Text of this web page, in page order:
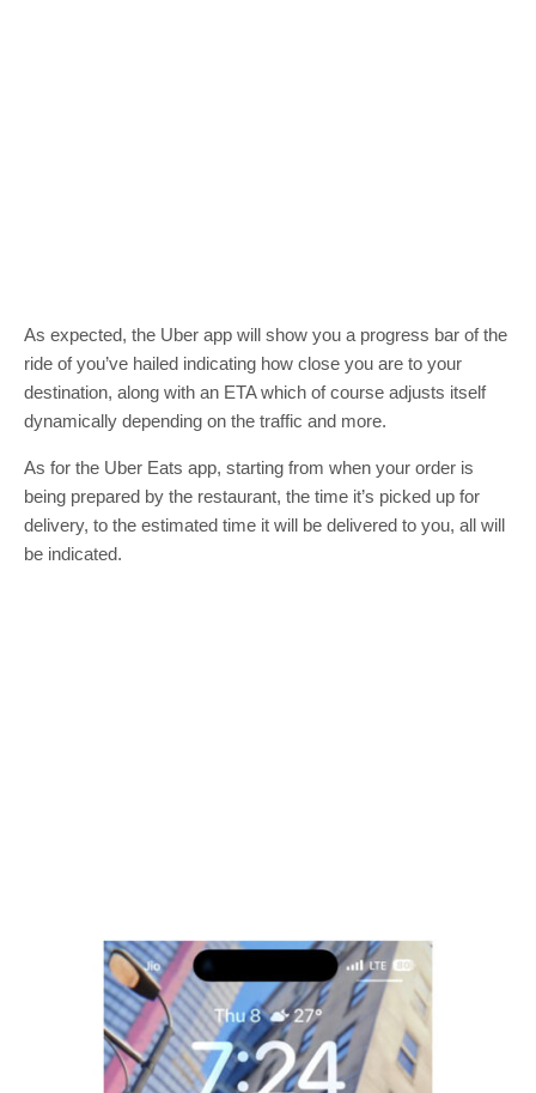
As expected, the Uber app will show you a progress bar of the
ride of you’ve hailed indicating how close you are to your
destination, along with an ETA which of course adjusts itself
dynamically depending on the traffic and more.
As for the Uber Eats app, starting from when your order is
being prepared by the restaurant, the time it’s picked up for
delivery, to the estimated time it will be delivered to you, all will
be indicated.